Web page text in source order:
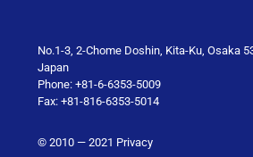
No.1-3, 2-Chome Doshin, Kita-Ku, Osaka
Japan
Phone: +81-6-6353-5009
Fax: +81-816-6353-5014
© 2010 — 2021 Privacy